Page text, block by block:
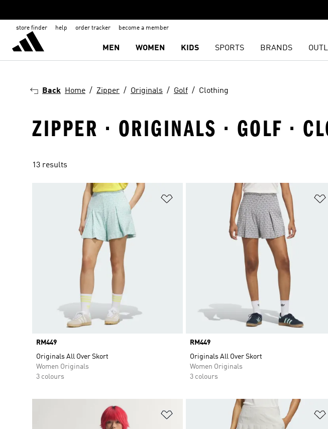
store finder help order tracker become a member
MEN WOMEN KIDS SPORTS BRANDS
Back Home Zipper Originals Golf Clothing
ZIPPER · ORIGINALS · GOLF ·
13 results
Price
RM449
Originals All Over Skort
Women Originals
3 colours
Price
RM449
Originals All Over Skort
Women Originals
3 colours